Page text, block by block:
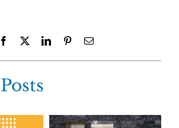
Facebook LinkedInPinterestEmail